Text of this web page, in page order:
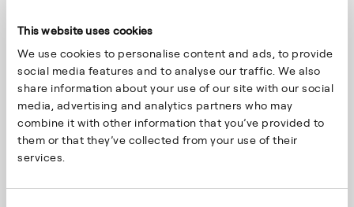
This website uses cookies
We use cookies to personalise content and ads, to provide
social media features and to analyse our traffic. We also
share information about your use of our site with our social
media, advertising and analytics partners who may
combine it with other information that you’ve provided to
them or that they’ve collected from your use of their
services.
Support Functions (Fin-Eco, HR, H&S, IT…)
Sign up for the offer
Supervisor de producción
Spain
Vitoria-Gasteiz
23/1/2026